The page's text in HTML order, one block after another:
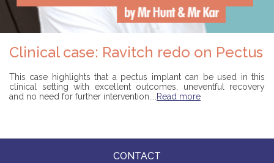
Clinical case: Ravitch redo on Pectus
This case highlights that a pectus implant can be used in this
clinical setting with excellent outcomes, uneventful recovery
and no need for further intervention....Read more
CONTACT